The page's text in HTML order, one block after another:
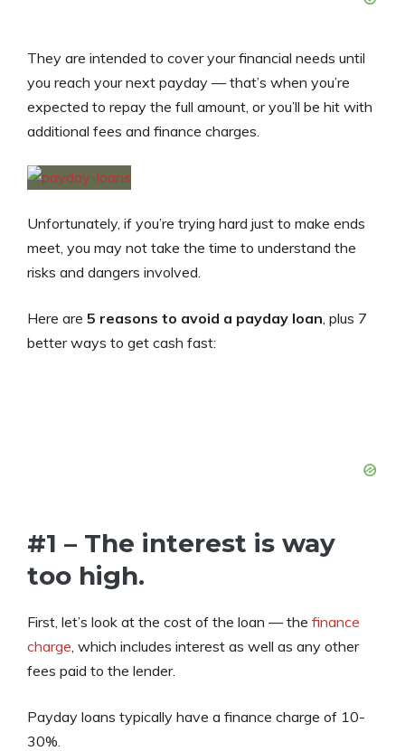
They are intended to cover your financial needs until
you reach your next payday — that’s when you’re
expected to repay the full amount, or you’ll be hit with
additional fees and finance charges.
Unfortunately, if you’re trying hard just to make ends
meet, you may not take the time to understand the
risks and dangers involved.
Here are 5 reasons to avoid a payday loan, plus 7
better ways to get cash fast:
#1 – The interest is way
too high.
First, let’s look at the cost of the loan — the finance
charge, which includes interest as well as any other
fees paid to the lender.
Payday loans typically have a finance charge of 10-
30%.